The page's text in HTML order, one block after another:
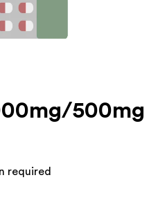
500mg
required